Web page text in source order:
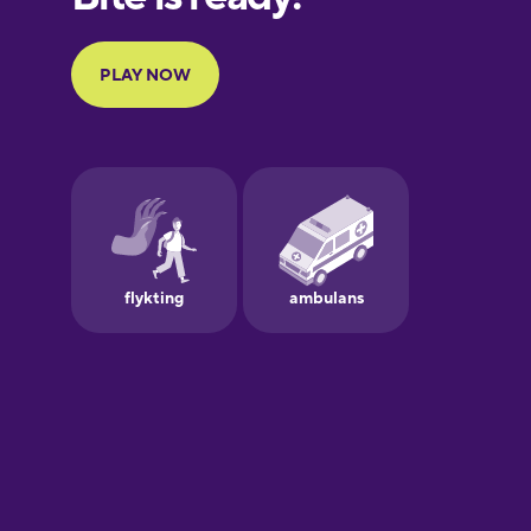
French
German
Greek